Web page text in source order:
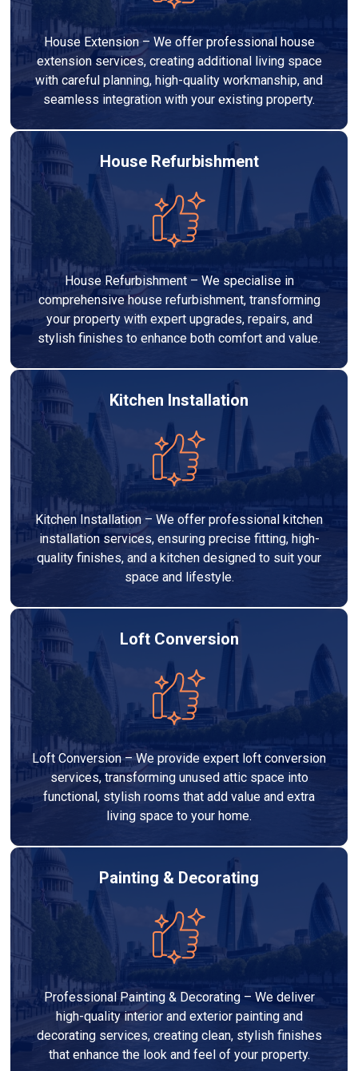
House Extension – We offer professional house
extension services, creating additional living space
with careful planning, high-quality workmanship, and
seamless integration with your existing property.
House Refurbishment
House Refurbishment – We specialise in
comprehensive house refurbishment, transforming
your property with expert upgrades, repairs, and
stylish finishes to enhance both comfort and value.
Kitchen Installation
Kitchen Installation – We offer professional kitchen
installation services, ensuring precise fitting, high-
quality finishes, and a kitchen designed to suit your
space and lifestyle.
Loft Conversion
Loft Conversion – We provide expert loft conversion
services, transforming unused attic space into
functional, stylish rooms that add value and extra
living space to your home.
Painting & Decorating
Professional Painting & Decorating – We deliver
high-quality interior and exterior painting and
decorating services, creating clean, stylish finishes
that enhance the look and feel of your property.